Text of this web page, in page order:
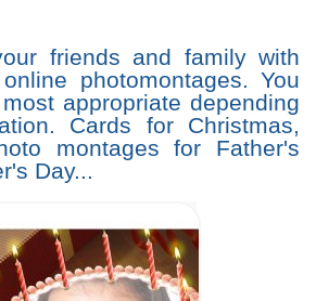
friends and family with
photomontages. You
appropriate depending
Cards for Christmas,
montages for Father's
Day...